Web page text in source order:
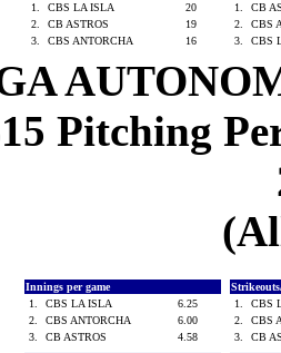
1.
CBS LA ISLA
20
2.
CB ASTROS
19
3.
CBS ANTORCHA 16
1.
CB
2.
CBS
3.
CBS
Pitching
Innings per game
1.
CBS LA ISLA
6.25
2.
CBS ANTORCHA
6.00
3.
CB ASTROS 4.58
1.
CBS
2.
CBS
3.
CB